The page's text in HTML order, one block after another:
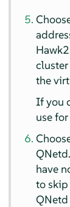
the
If you
use
have
to skip